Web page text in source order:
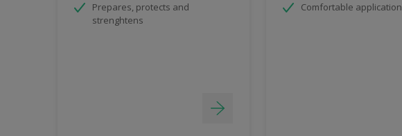
Prepares, protects and
strenghtens
Comfortable application